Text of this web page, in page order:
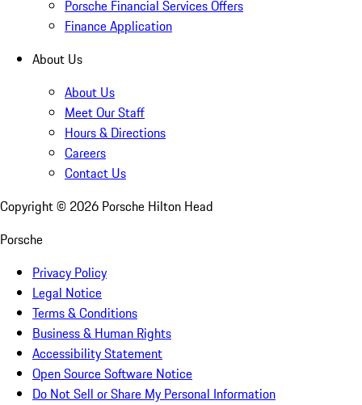
Porsche Financial Services Offers
Finance Application
About Us
About Us
Meet Our Staff
Hours & Directions
Careers
Contact Us
Copyright © 2026 Porsche Hilton Head
Porsche
Privacy Policy
Legal Notice
Terms & Conditions
Business & Human Rights
Accessibility Statement
Open Source Software Notice
Do Not Sell or Share My Personal Information